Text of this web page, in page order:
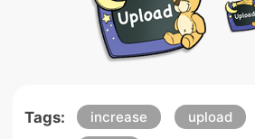
Tags: increase upload